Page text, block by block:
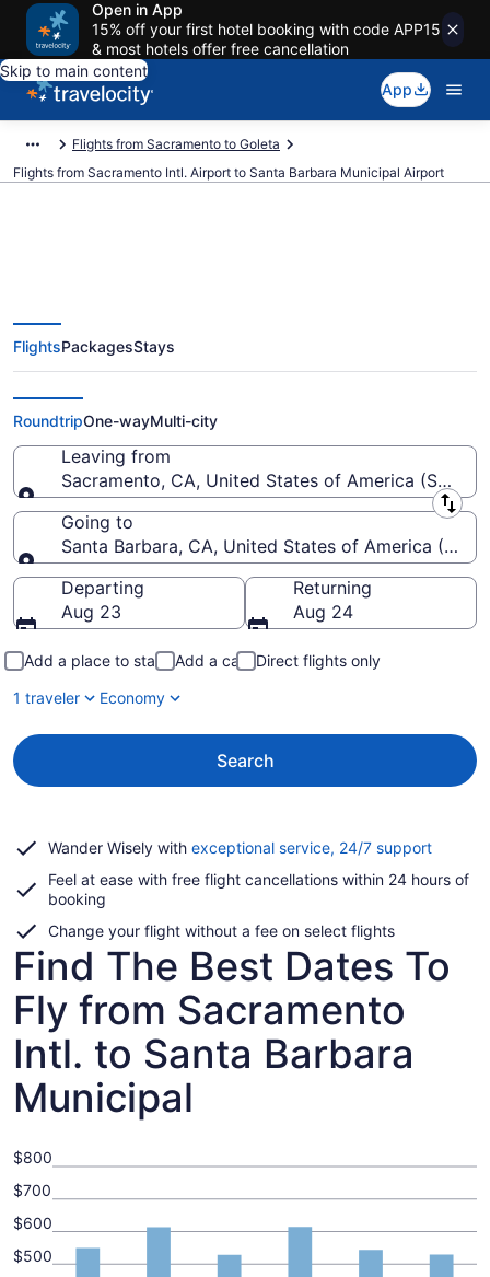
Open in App
15% off your first hotel booking with code APP15
& most hotels offer free cancellation
Skip to main content
App
Flights from Sacramento to Goleta
Flights from Sacramento Intl. Airport to Santa Barbara Municipal Airport
$59 Cheap flights from
Sacramento Intl. to Santa
Barbara Municipal (SMF to SBA)
FlightsPackagesStays
RoundtripOne-wayMulti-city
Leaving from
Sacramento, CA, United States of America (SMF-
Leaving from
Going to
Santa Barbara, CA, United States of America
Going to
Departing
Aug 23
Returning
Aug 24
Add a place to stay Add a car
Direct flights only
1 traveler
Economy
Search
Wander Wisely with exceptional service, 24/7 supportOpens
a
Feel at ease with free flight cancellations within 24 hours of
booking
Change your flight without a fee on select flights
Find The Best Dates To
Fly from Sacramento
Intl. to Santa Barbara
Municipal
$500
$600
$700
$800